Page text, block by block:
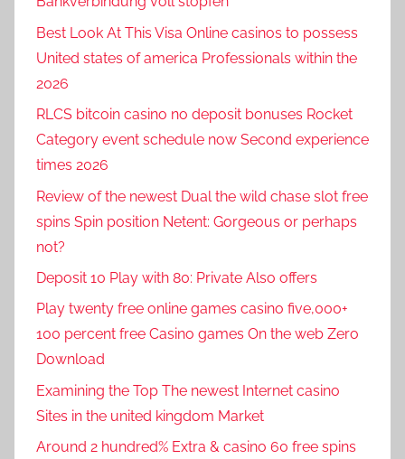
Best Look At This Visa Online casinos to possess
United states of america Professionals within the
2026
RLCS bitcoin casino no deposit bonuses Rocket
Category event schedule now Second experience
times 2026
Review of the newest Dual the wild chase slot free
spins Spin position Netent: Gorgeous or perhaps
not?
Deposit 10 Play with 80: Private Also offers
Play twenty free online games casino five,000+
100 percent free Casino games On the web Zero
Download
Examining the Top The newest Internet casino
Sites in the united kingdom Market
Around 2 hundred% Extra & casino 60 free spins